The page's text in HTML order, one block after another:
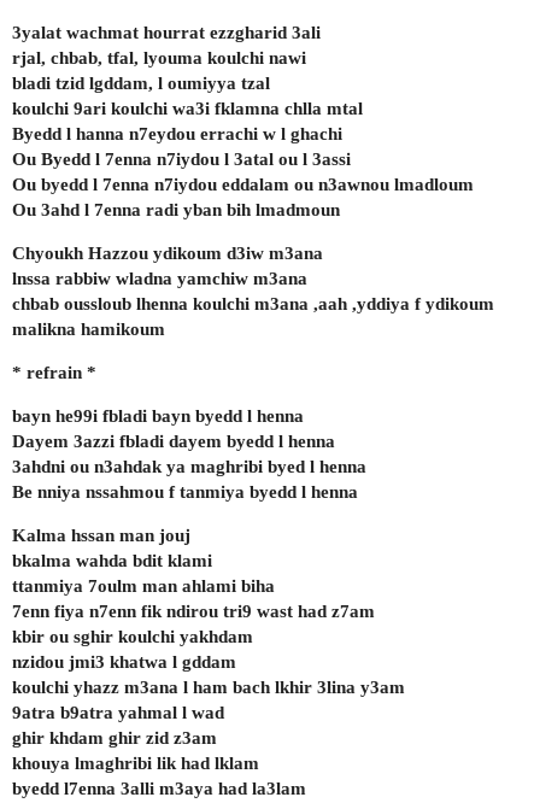
3yalat wachmat hourrat ezzgharid 3ali
rjal, chbab, tfal, lyouma koulchi nawi
bladi tzid lgddam, l oumiyya tzal
koulchi 9ari koulchi wa3i fklamna chlla mtal
Byedd l hanna n7eydou errachi w l ghachi
Ou Byedd l 7enna n7iydou l 3atal ou l 3assi
Ou byedd l 7enna n7iydou eddalam ou n3awnou lmadloum
Ou 3ahd l 7enna radi yban bih lmadmoun
Chyoukh Hazzou ydikoum d3iw m3ana
lnssa rabbiw wladna yamchiw m3ana
chbab oussloub lhenna koulchi m3ana ,aah ,yddiya f ydikoum
malikna hamikoum
* refrain *
bayn he99i fbladi bayn byedd l henna
Dayem 3azzi fbladi dayem byedd l henna
3ahdni ou n3ahdak ya maghribi byed l henna
Be nniya nssahmou f tanmiya byedd l henna
Kalma hssan man jouj
bkalma wahda bdit klami
ttanmiya 7oulm man ahlami biha
7enn fiya n7enn fik ndirou tri9 wast had z7am
kbir ou sghir koulchi yakhdam
nzidou jmi3 khatwa l gddam
koulchi yhazz m3ana l ham bach lkhir 3lina y3am
9atra b9atra yahmal l wad
ghir khdam ghir zid z3am
khouya lmaghribi lik had lklam
byedd l7enna 3alli m3aya had la3lam